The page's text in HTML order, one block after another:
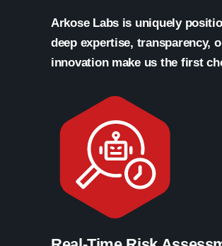
Arkose Labs is uniquely
deep expertise, transparency,
innovation make us the first